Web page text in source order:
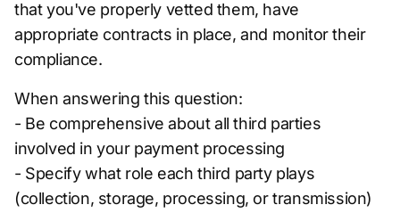
that you've properly vetted them, have
appropriate contracts in place, and monitor their
compliance.
When answering this question:
- Be comprehensive about all third parties
involved in your payment processing
- Specify what role each third party plays
(collection, storage, processing, or transmission)